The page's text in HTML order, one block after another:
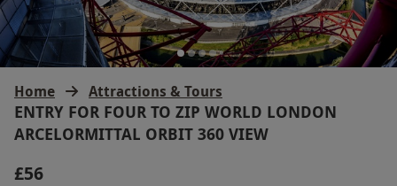
Home Attractions & Tours
ENTRY FOR FOUR TO ZIP WORLD LONDON
ARCELORMITTAL ORBIT 360 VIEW
£56